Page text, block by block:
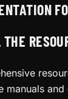
manuals